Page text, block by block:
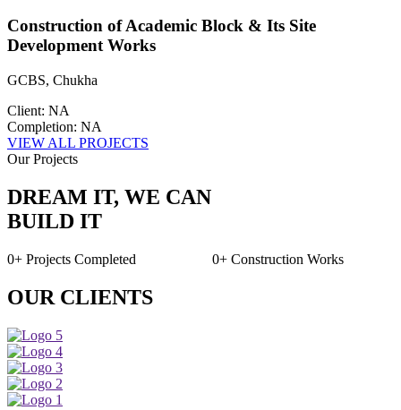
Construction of Academic Block & Its Site
Development Works
GCBS, Chukha
Client: NA
Completion: NA
VIEW ALL PROJECTS
Our Projects
DREAM IT, WE CAN
BUILD IT
0+ Projects Completed 0+ Construction Works
OUR CLIENTS